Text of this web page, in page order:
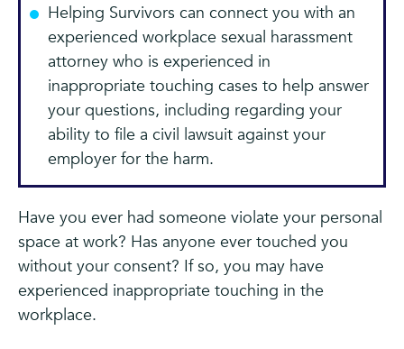
Helping Survivors can connect you with an
experienced workplace sexual harassment
attorney who is experienced in
inappropriate touching cases to help answer
your questions, including regarding your
ability to file a civil lawsuit against your
employer for the harm.
Have you ever had someone violate your personal
space at work? Has anyone ever touched you
without your consent? If so, you may have
experienced inappropriate touching in the
workplace.